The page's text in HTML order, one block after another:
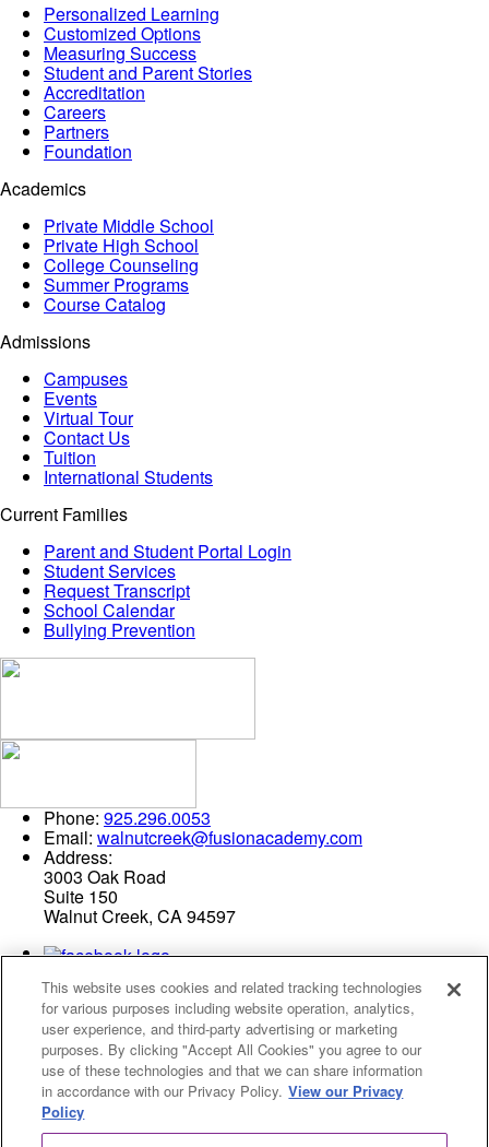
Personalized Learning
Customized Options
Measuring Success
Student and Parent Stories
Accreditation
Careers
Partners
Foundation
Academics
Private Middle School
Private High School
College Counseling
Summer Programs
Course Catalog
Admissions
Campuses
Events
Virtual Tour
Contact Us
Tuition
International Students
Current Families
Parent and Student Portal Login
Student Services
Request Transcript
School Calendar
Bullying Prevention
Phone: 925.296.0053
Email: walnutcreek@fusionacademy.com
Address:
3003 Oak Road
Suite 150
Walnut Creek, CA 94597
Privacy Policy
Cookies Settings
© 2026 Fusion Academy
This website uses cookies and related tracking technologies
for various purposes including website operation, analytics,
user experience, and third-party advertising or marketing
purposes. By clicking "Accept All Cookies" you agree to our
use of these technologies and that we can share information
in accordance with our Privacy Policy. View our Privacy
Policy